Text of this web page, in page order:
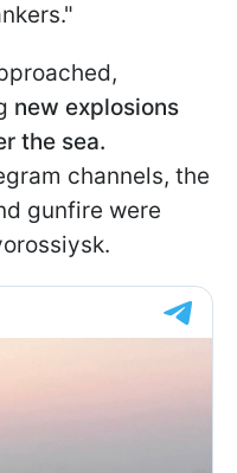
new explosions
the sea.
channels, the
gunfire were